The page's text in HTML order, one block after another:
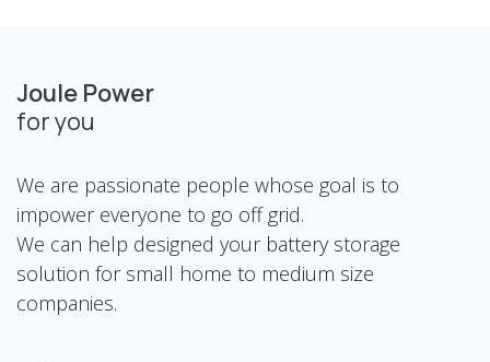
Joule Power
for you
We are passionate people whose goal is to
impower everyone to go off grid.
We can help designed your battery storage
solution for small home to medium size
companies.